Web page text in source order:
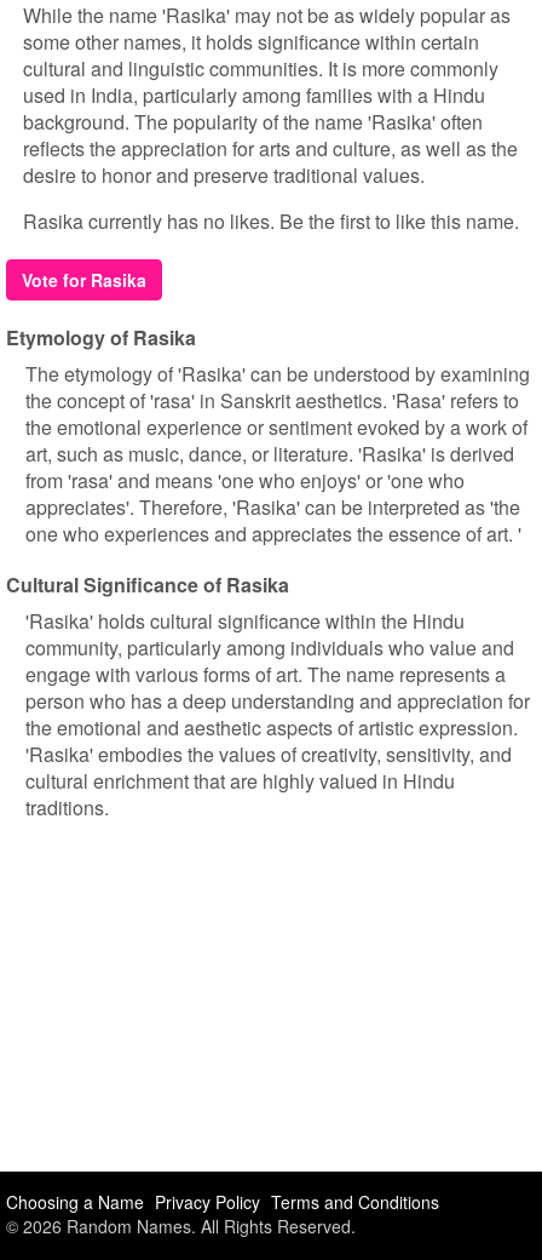
While the name 'Rasika' may not be as widely popular as
some other names, it holds significance within certain
cultural and linguistic communities. It is more commonly
used in India, particularly among families with a Hindu
background. The popularity of the name 'Rasika' often
reflects the appreciation for arts and culture, as well as the
desire to honor and preserve traditional values.
Rasika currently has no likes. Be the first to like this name.
Vote for Rasika
Etymology of Rasika
The etymology of 'Rasika' can be understood by examining
the concept of 'rasa' in Sanskrit aesthetics. 'Rasa' refers to
the emotional experience or sentiment evoked by a work of
art, such as music, dance, or literature. 'Rasika' is derived
from 'rasa' and means 'one who enjoys' or 'one who
appreciates'. Therefore, 'Rasika' can be interpreted as 'the
one who experiences and appreciates the essence of art. '
Cultural Significance of Rasika
'Rasika' holds cultural significance within the Hindu
community, particularly among individuals who value and
engage with various forms of art. The name represents a
person who has a deep understanding and appreciation for
the emotional and aesthetic aspects of artistic expression.
'Rasika' embodies the values of creativity, sensitivity, and
cultural enrichment that are highly valued in Hindu
traditions.
Choosing a Name Privacy Policy Terms and Conditions
© 2026 Random Names. All Rights Reserved.